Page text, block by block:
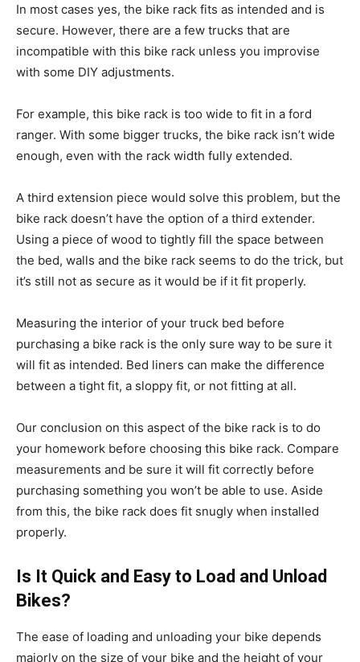
In most cases yes, the bike rack fits as intended and is
secure. However, there are a few trucks that are
incompatible with this bike rack unless you improvise
with some DIY adjustments.
For example, this bike rack is too wide to fit in a ford
ranger. With some bigger trucks, the bike rack isn’t wide
enough, even with the rack width fully extended.
A third extension piece would solve this problem, but the
bike rack doesn’t have the option of a third extender.
Using a piece of wood to tightly fill the space between
the bed, walls and the bike rack seems to do the trick, but
it’s still not as secure as it would be if it fit properly.
Measuring the interior of your truck bed before
purchasing a bike rack is the only sure way to be sure it
will fit as intended. Bed liners can make the difference
between a tight fit, a sloppy fit, or not fitting at all.
Our conclusion on this aspect of the bike rack is to do
your homework before choosing this bike rack. Compare
measurements and be sure it will fit correctly before
purchasing something you won’t be able to use. Aside
from this, the bike rack does fit snugly when installed
properly.
Is It Quick and Easy to Load and Unload
Bikes?
The ease of loading and unloading your bike depends
majorly on the size of your bike and the height of your